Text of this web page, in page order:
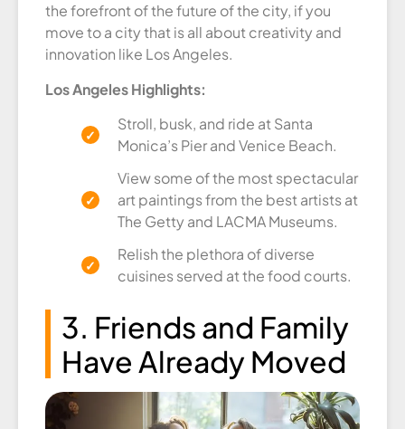
the forefront of the future of the city, if you
move to a city that is all about creativity and
innovation like Los Angeles.
Los Angeles Highlights:
Stroll, busk, and ride at Santa
Monica’s Pier and Venice Beach.
View some of the most spectacular
art paintings from the best artists at
The Getty and LACMA Museums.
Relish the plethora of diverse
cuisines served at the food courts.
3. Friends and Family
Have Already Moved